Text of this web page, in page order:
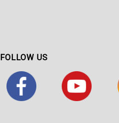
FOLLOW US